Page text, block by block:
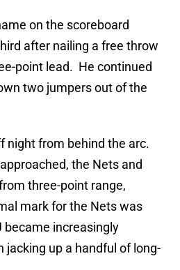
on the scoreboard
after nailing a free throw
point lead. He continued
two jumpers out of the
night from behind the arc.
the Nets and
three-point range,
mark for the Nets was
became increasingly
jacking up a handful of long-